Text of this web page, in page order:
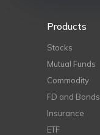
Products
Stocks
Mutual Funds
Commodity
FD and Bonds
Insurance
ETF